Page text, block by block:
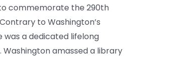
commemorate the 290th
to Washington’s
was a dedicated lifelong
amassed a library